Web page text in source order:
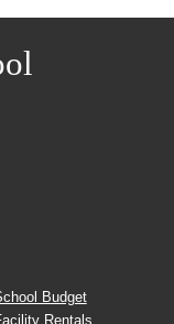
Budget
Rentals